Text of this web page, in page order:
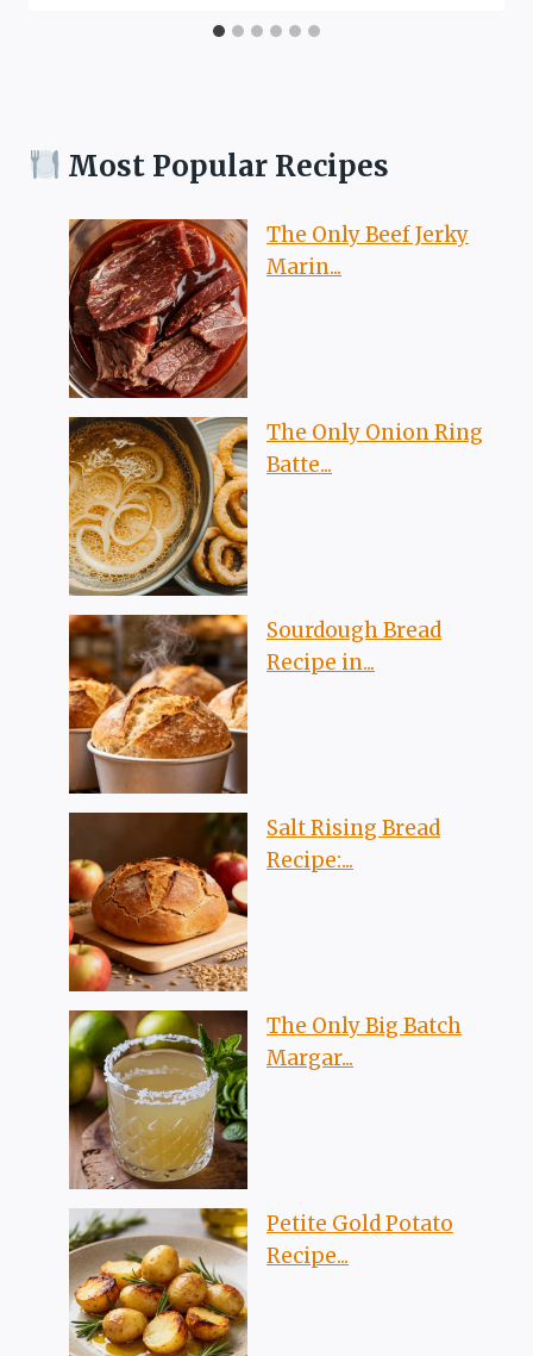
Most Popular Recipes
The Only Beef Jerky
Marin...
The Only Onion Ring
Batte...
Sourdough Bread
Recipe in...
Salt Rising Bread
Recipe:...
The Only Big Batch
Margar...
Petite Gold Potato
Recipe...